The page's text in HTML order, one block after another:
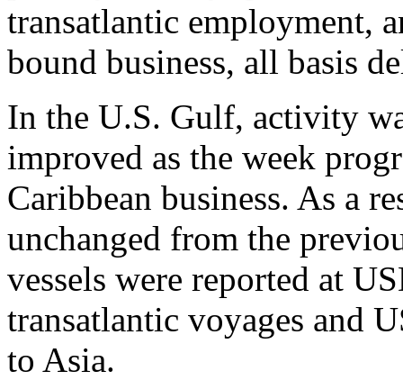
transatlantic employment,
bound business, all basis
In the U.S. Gulf, activity
improved as the week
Caribbean business. As a
unchanged from the
vessels were reported at
transatlantic voyages and
to Asia.